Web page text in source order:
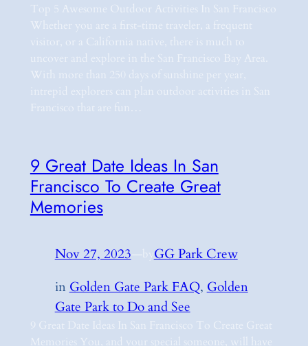
Top 5 Awesome Outdoor Activities In San Francisco
Whether you are a first-time traveler, a frequent
visitor, or a California native, there is much to
uncover and explore in the San Francisco Bay Area.
With more than 250 days of sunshine per year,
intrepid explorers can plan outdoor activities in San
Francisco that are fun…
9 Great Date Ideas In San
Francisco To Create Great
Memories
Nov 27, 2023—byGG Park Crew
in Golden Gate Park FAQ, Golden
Gate Park to Do and See
9 Great Date Ideas In San Francisco To Create Great
Memories You, and your special someone, will have